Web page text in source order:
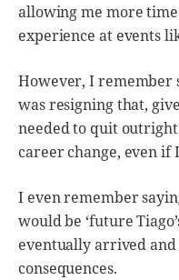
allowing me more
experience at events
However, I remember
was resigning that,
needed to quit
career change, even if
I even remember
would be ‘future
eventually arrived
consequences.